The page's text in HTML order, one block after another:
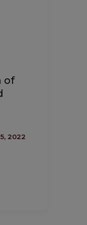
of
2022